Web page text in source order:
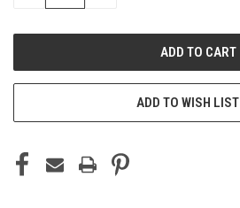
ADD TO WISH LIST